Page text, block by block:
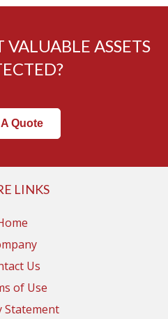
ASSETS
Quote
LINKS
Us
of Use
Statement